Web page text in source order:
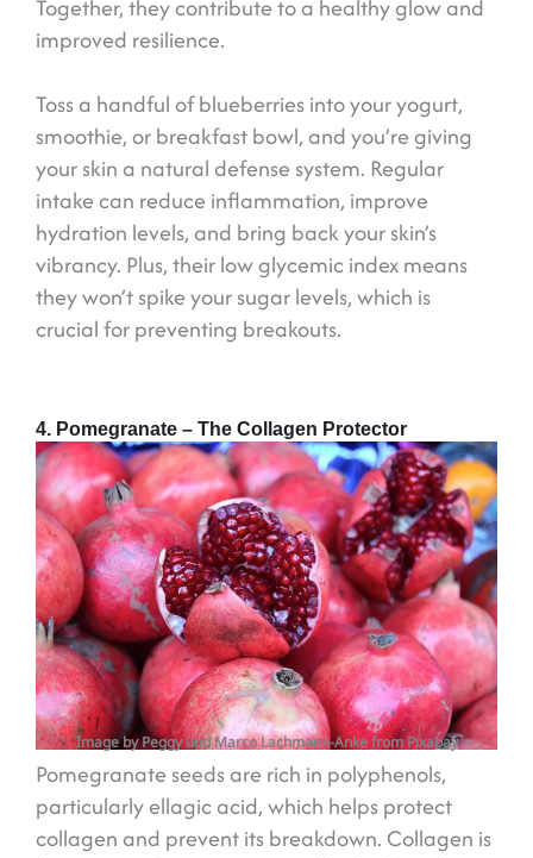
Together, they contribute to a healthy glow and
improved resilience.
Toss a handful of blueberries into your yogurt,
smoothie, or breakfast bowl, and you’re giving
your skin a natural defense system. Regular
intake can reduce inflammation, improve
hydration levels, and bring back your skin’s
vibrancy. Plus, their low glycemic index means
they won’t spike your sugar levels, which is
crucial for preventing breakouts.
4. Pomegranate – The Collagen Protector
Image by Peggy und Marco Lachmann-Anke from Pixabay
Pomegranate seeds are rich in polyphenols,
particularly ellagic acid, which helps protect
collagen and prevent its breakdown. Collagen is